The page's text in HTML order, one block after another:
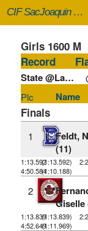
CIF SacJoaquin Section Masters
Girls 1600 M
Record
State @Large:
Plc
Name
Finals
1
Feldt,
(11)
1:13.592(1:13.592)
4:50.584(1:10.188)
2
Giselle
1:13.839(1:13.839)
4:52.649(1:11.969)